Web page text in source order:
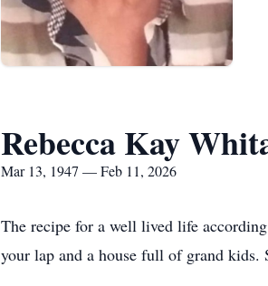
Rebecca Kay
Mar 13, 1947 — Feb 11, 2026
The recipe for a well lived life
your lap and a house full of grand kids.